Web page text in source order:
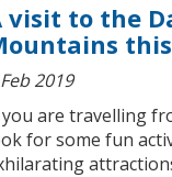
visit to the
2019
are travelling
for some fun